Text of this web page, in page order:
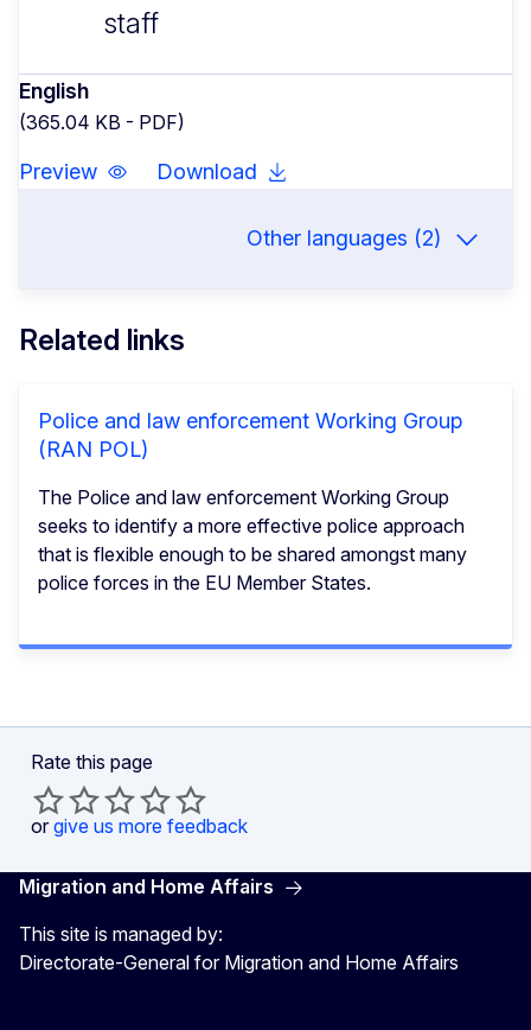
staff
English
(365.04 KB - PDF)
Preview Download
Other languages (2)
Related links
Police and law enforcement Working Group
(RAN POL)
The Police and law enforcement Working Group
seeks to identify a more effective police approach
that is flexible enough to be shared amongst many
police forces in the EU Member States.
Rate this page
or give us more feedback
Migration and Home Affairs
This site is managed by:
Directorate-General for Migration and Home Affairs